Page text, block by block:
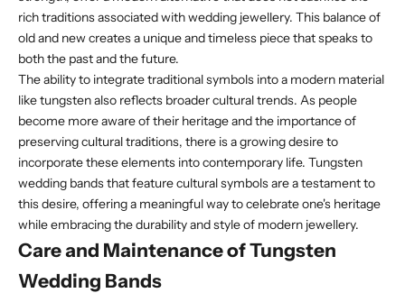
rich traditions associated with wedding jewellery. This balance of
old and new creates a unique and timeless piece that speaks to
both the past and the future.
The ability to integrate traditional symbols into a modern material
like tungsten also reflects broader cultural trends. As people
become more aware of their heritage and the importance of
preserving cultural traditions, there is a growing desire to
incorporate these elements into contemporary life. Tungsten
wedding bands that feature cultural symbols are a testament to
this desire, offering a meaningful way to celebrate one's heritage
while embracing the durability and style of modern jewellery.
Care and Maintenance of Tungsten
Wedding Bands